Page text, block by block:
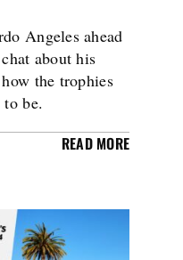
Angeles ahead
about his
the trophies
be.
READ MORE